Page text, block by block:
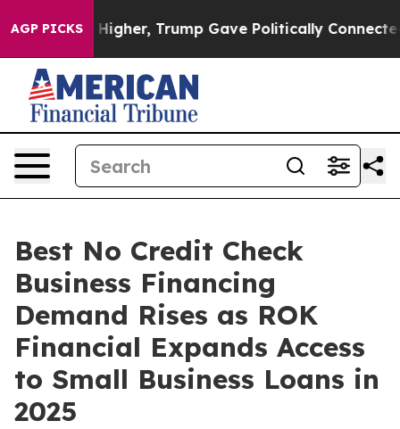
AGP PICKS
Trump Gave Politically Connected oil Companies
Best No Credit Check
Business Financing
Demand Rises as ROK
Financial Expands Access
to Small Business Loans in
2025